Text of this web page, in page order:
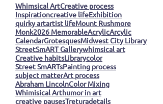
Whimsical ArtCreative process
Inspirationcreative lifeExhibition
quirky artartist lifeMount Rushmore
Monk2026 MemorableAcrylicArcylic
CalendarGrotesquesMidwest City Library
StreetSmART Gallerywhimsical art
Creative habitsLibrarycolor
Street SmARTsPainting process
subject matterArt process
Abraham LincolnColor Mixing
Whimisical Arthumor in art
creative pausesTreturadetails